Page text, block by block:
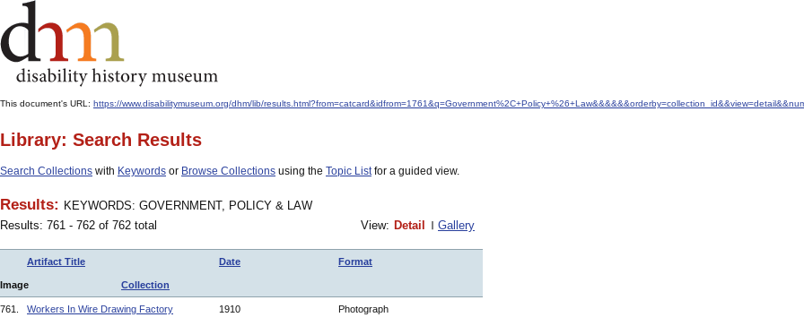
This document's URL: https://www.disabilitymuseum.org/dhm/lib/
Library: Search Results
Search Collections with Keywords or Browse Collections using the Topic Listfor a guided view.
Results: KEYWORDS: GOVERNMENT, POLICY & LAW
Results: 761 - 762 of 762 total
View: Detail Gallery
Artifact Title Date Format
Image Collection
761. Workers In Wire Drawing Factory 1910 Photograph